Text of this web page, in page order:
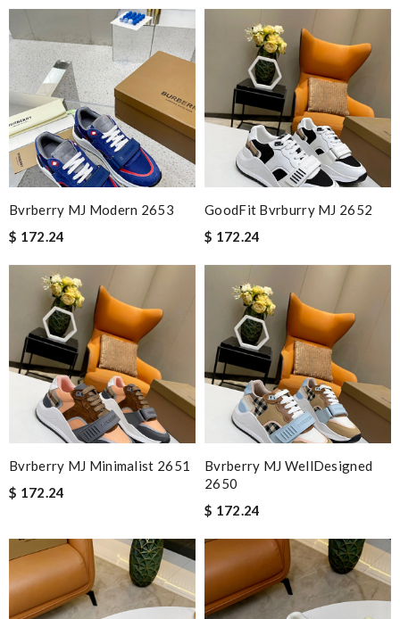
Bvrberry MJ Modern 2653
$ 172.24
GoodFit Bvrburry MJ 2652
$ 172.24
Bvrberry MJ Minimalist 2651
$ 172.24
Bvrberry MJ WellDesigned
2650
$ 172.24